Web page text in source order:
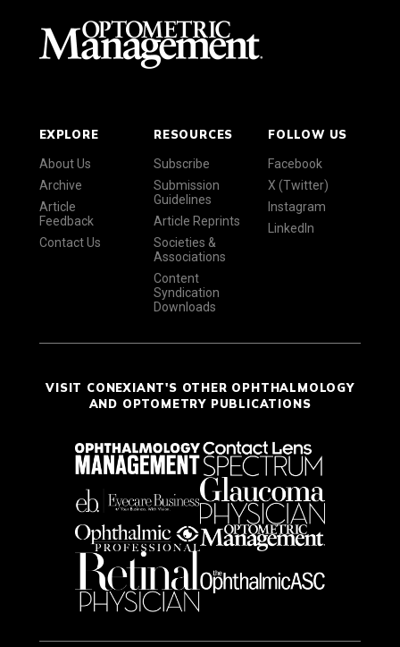
EXPLORE
About Us
Archive
Article
Feedback
Contact Us
RESOURCES
Subscribe
Submission
Guidelines
Article Reprints
Societies &
Associations
Content
Syndication
Downloads
FOLLOW US
Facebook
X (Twitter)
Instagram
LinkedIn
VISIT CONEXIANT'S OTHER OPHTHALMOLOGY
AND OPTOMETRY PUBLICATIONS